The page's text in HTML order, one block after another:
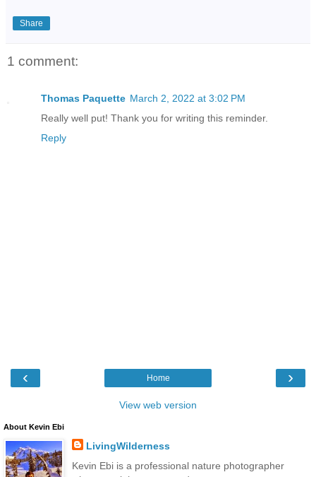
Share
1 comment:
Thomas Paquette March 2, 2022 at 3:02 PM
Really well put! Thank you for writing this reminder.
Reply
‹ ›
Home
View web version
About Kevin Ebi
LivingWilderness
Kevin Ebi is a professional nature photographer